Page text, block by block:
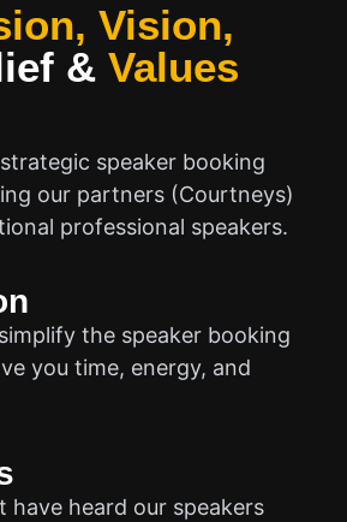
Vision,
& Values
speaker booking
our partners (Courtneys)
professional speakers.
the speaker booking
you time, energy, and
have heard our speakers